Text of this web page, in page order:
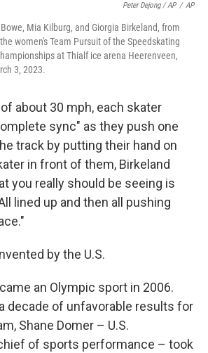
Peter Dejong / AP / AP
Mia Kilburg, and Giorgia Birkeland, from
women's Team Pursuit of the Speedskating
at Thialf ice arena Heerenveen,
3, 2023.
about 30 mph, each skater
sync" as they push one
track by putting their hand on
in front of them, Birkeland
you really should be seeing is
lined up and then all pushing
by the U.S.
an Olympic sport in 2006.
decade of unfavorable results for
Shane Domer – U.S.
of sports performance – took